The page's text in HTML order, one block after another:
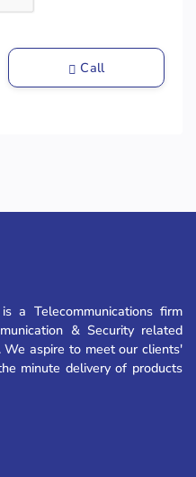
Call
a Telecommunications firm
& Security related
aspire to meet our clients'
minute delivery of products